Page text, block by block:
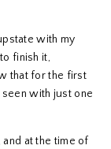
with my
finish it,
that for the first
seen with just one
and at the time of